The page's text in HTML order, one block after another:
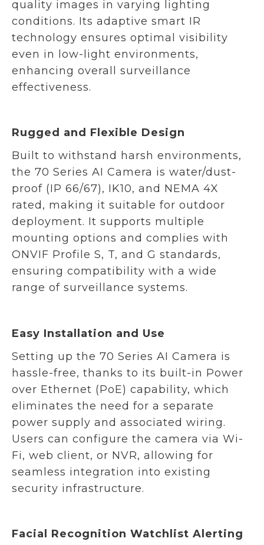
quality images in varying lighting
conditions. Its adaptive smart IR
technology ensures optimal visibility
even in low-light environments,
enhancing overall surveillance
effectiveness.
Rugged and Flexible Design
Built to withstand harsh environments,
the 70 Series AI Camera is water/dust-
proof (IP 66/67), IK10, and NEMA 4X
rated, making it suitable for outdoor
deployment. It supports multiple
mounting options and complies with
ONVIF Profile S, T, and G standards,
ensuring compatibility with a wide
range of surveillance systems.
Easy Installation and Use
Setting up the 70 Series AI Camera is
hassle-free, thanks to its built-in Power
over Ethernet (PoE) capability, which
eliminates the need for a separate
power supply and associated wiring.
Users can configure the camera via Wi-
Fi, web client, or NVR, allowing for
seamless integration into existing
security infrastructure.
Facial Recognition Watchlist Alerting